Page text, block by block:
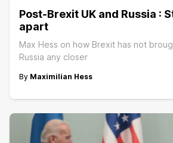
Post-Brexit UK and Russia :
apart
Max Hess on how Brexit has not
Russia any closer
By Maximilian Hess